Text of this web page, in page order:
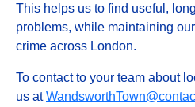
This helps us to find useful,
problems, while maintaining
crime across London.
To contact to your team about
us at